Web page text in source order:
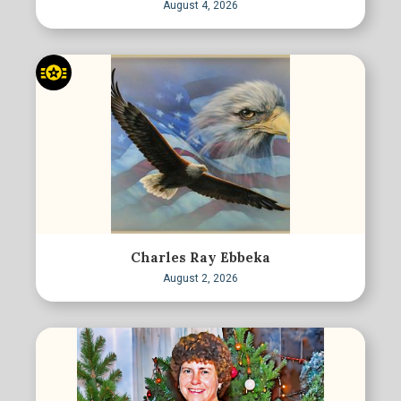
August 4, 2026
Charles Ray Ebbeka
August 2, 2026